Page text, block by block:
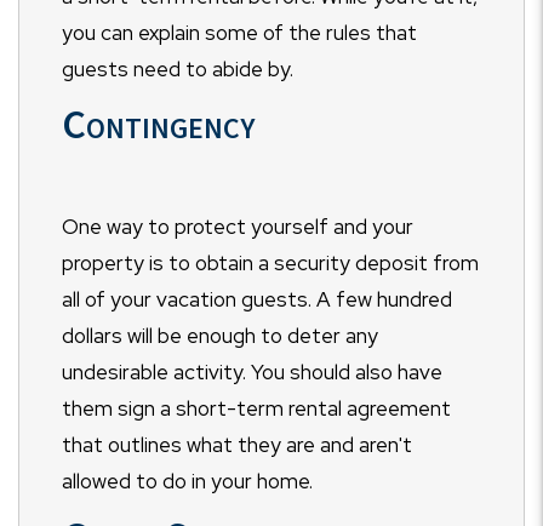
you can explain some of the rules that
guests need to abide by.
Contingency
One way to protect yourself and your
property is to obtain a security deposit from
all of your vacation guests. A few hundred
dollars will be enough to deter any
undesirable activity. You should also have
them sign a short-term rental agreement
that outlines what they are and aren't
allowed to do in your home.